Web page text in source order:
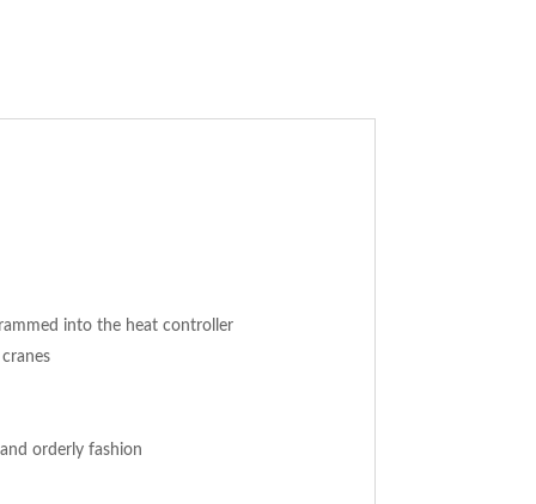
into the heat controller
orderly fashion